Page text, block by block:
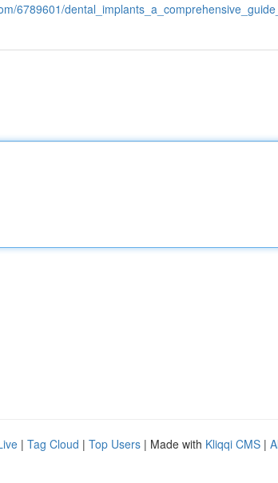
6789601/
| Tag Cloud | Top Users | Made with Kliqqi CMS |